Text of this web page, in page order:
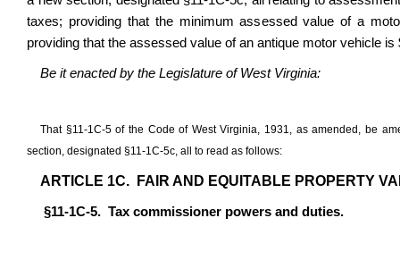
taxes; providing that the minimum assessed value of a
providing that the assessed value of an antique motor vehicle
Be it enacted by the Legislature of West Virginia:
That §11-1C-5 of the Code of West Virginia, 1931, as amended, be
section, designated §11-1C-5c, all to read as follows:
ARTICLE 1C. FAIR AND EQUITABLE PROPERTY
§11-1C-5. Tax commissioner powers and duties.